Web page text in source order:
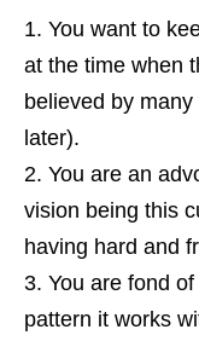
You want to
at the time when
believed by
later).
You are an
vision being this
having hard and
You are fond
pattern it works